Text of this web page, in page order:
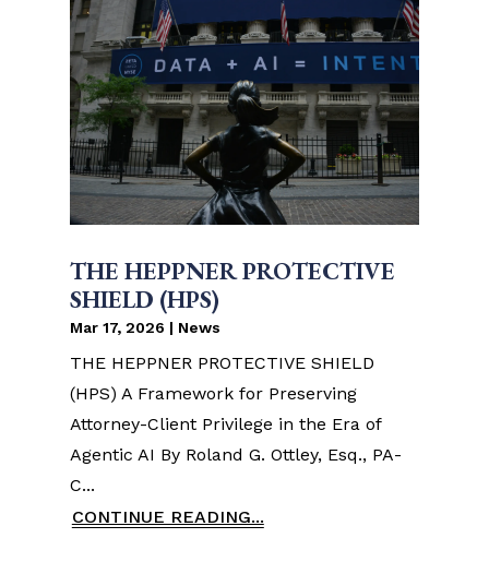
THE HEPPNER PROTECTIVE
SHIELD (HPS)
Mar 17, 2026 | News
THE HEPPNER PROTECTIVE SHIELD
(HPS) A Framework for Preserving
Attorney-Client Privilege in the Era of
Agentic AI By Roland G. Ottley, Esq., PA-
C...
CONTINUE READING...